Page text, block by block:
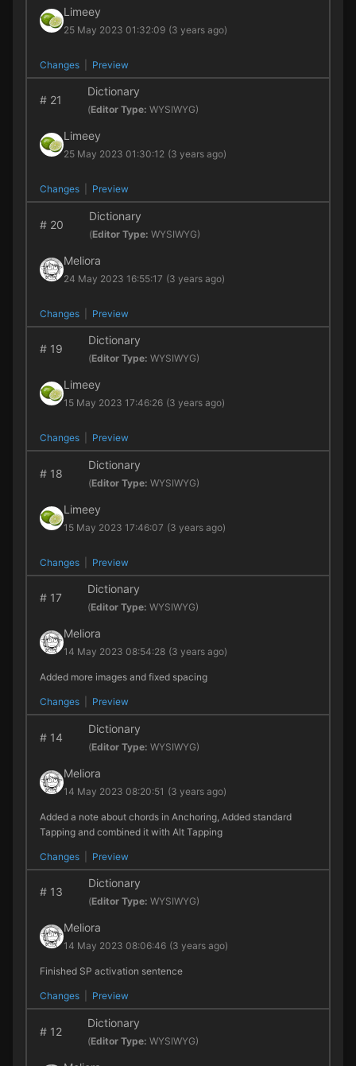
Limeey
25 May 2023 01:32:09 (3 years ago)
Changes Preview
#21
Dictionary
(Editor Type: WYSIWYG)
Limeey
25 May 2023 01:30:12 (3 years ago)
Changes Preview
#20
Dictionary
(Editor Type: WYSIWYG)
Meliora
24 May 2023 16:55:17 (3 years ago)
Changes Preview
#19
Dictionary
(Editor Type: WYSIWYG)
Limeey
15 May 2023 17:46:26 (3 years ago)
Changes Preview
#18
Dictionary
(Editor Type: WYSIWYG)
Limeey
15 May 2023 17:46:07 (3 years ago)
Changes Preview
#17
Dictionary
(Editor Type: WYSIWYG)
Meliora
14 May 2023 08:54:28 (3 years ago)
Added more images and fixed spacing
Changes Preview
#14
Dictionary
(Editor Type: WYSIWYG)
Meliora
14 May 2023 08:20:51 (3 years ago)
Added a note about chords in Anchoring, Added standard
Tapping and combined it with Alt Tapping
Changes Preview
#13
Dictionary
(Editor Type: WYSIWYG)
Meliora
14 May 2023 08:06:46 (3 years ago)
Finished SP activation sentence
Changes Preview
#12
Dictionary
(Editor Type: WYSIWYG)